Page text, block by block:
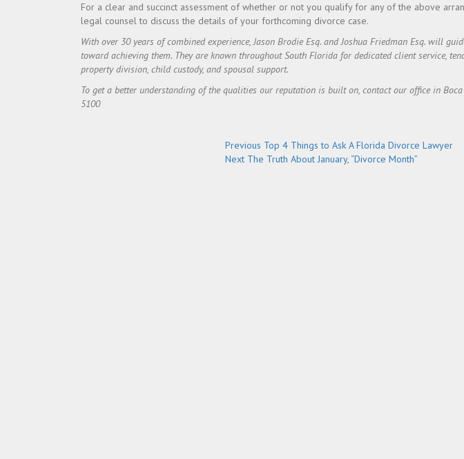
For a clear and succinct assessment of whether or not you qualify for any of the above
legal counsel to discuss the details of your forthcoming divorce case.
With over 30 years of combined experience, Jason Brodie Esq. and Joshua Friedman Esq. will
toward achieving them. They are known throughout South Florida for dedicated client service,
property division, child custody, and spousal support.
To get a better understanding of the qualities our reputation is built on, contact our office in
5100
Previous Previous
post:
Top 4 Things to Ask A Florida Divorce Lawyer
Next Next
The Truth About January, “Divorce Month”